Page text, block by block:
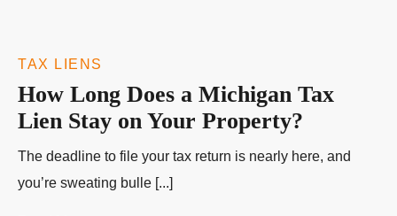
TAX LIENS
How Long Does a Michigan Tax
Lien Stay on Your Property?
The deadline to file your tax return is nearly here, and
you’re sweating bulle [...]